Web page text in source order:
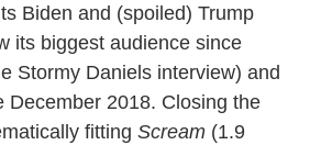
Biden and (spoiled) Trump
its biggest audience since
Stormy Daniels interview) and
December 2018. Closing the
fitting Scream (1.9